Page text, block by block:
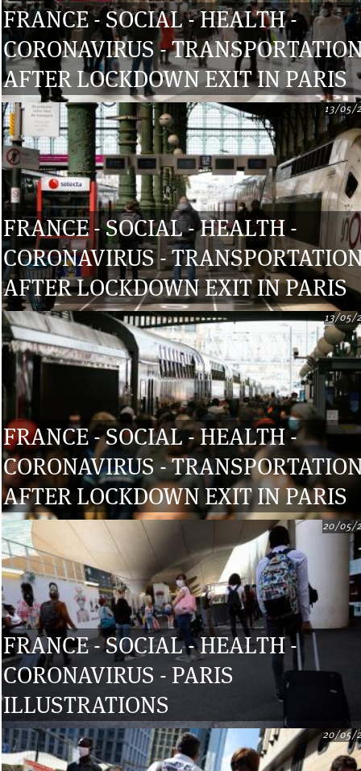
FRANCE - SOCIAL - HEALTH -
CORONAVIRUS -
AFTER LOCKDOWN EXIT IN PARIS
FRANCE - SOCIAL - HEALTH -
CORONAVIRUS -
AFTER LOCKDOWN EXIT IN PARIS
13/05/
FRANCE - SOCIAL - HEALTH -
CORONAVIRUS -
AFTER LOCKDOWN EXIT IN PARIS
13/05/
FRANCE - SOCIAL - HEALTH -
CORONAVIRUS - PARIS
ILLUSTRATIONS
20/05/
20/05/